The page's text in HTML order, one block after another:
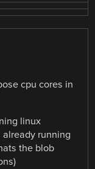
cpu cores in
linux
running
the blob